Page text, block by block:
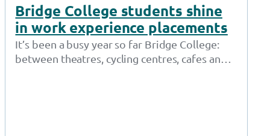
Bridge College students shine
in work experience placements
It’s been a busy year so far Bridge College:
between theatres, cycling centres, cafes and